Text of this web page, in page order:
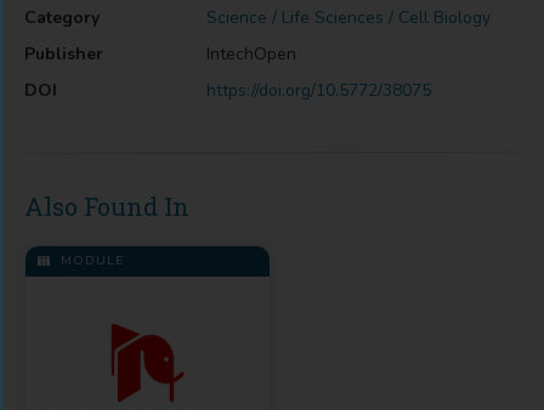
Category
Science / Life Sciences / Cell Biology
Publisher
IntechOpen
DOI
https://doi.org/10.5772/38075
Also Found In
MODULE